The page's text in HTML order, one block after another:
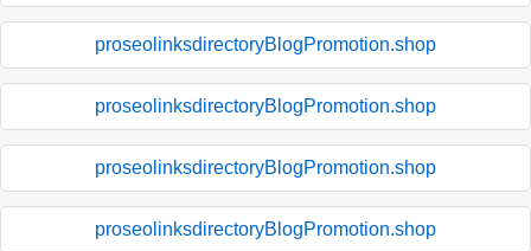
proseolinksdirectoryBlogPromotion.shop
proseolinksdirectoryBlogPromotion.shop
proseolinksdirectoryBlogPromotion.shop
proseolinksdirectoryBlogPromotion.shop